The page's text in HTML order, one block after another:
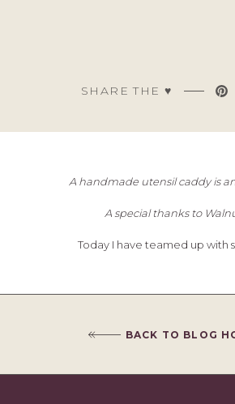
SHARE THE ♥︎
A handmade utensil caddy is
A special thanks to
Today I have teamed up with
BACK TO BLOG